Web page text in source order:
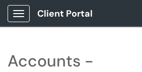
Show Applications Menu
Client Portal
Accounts -